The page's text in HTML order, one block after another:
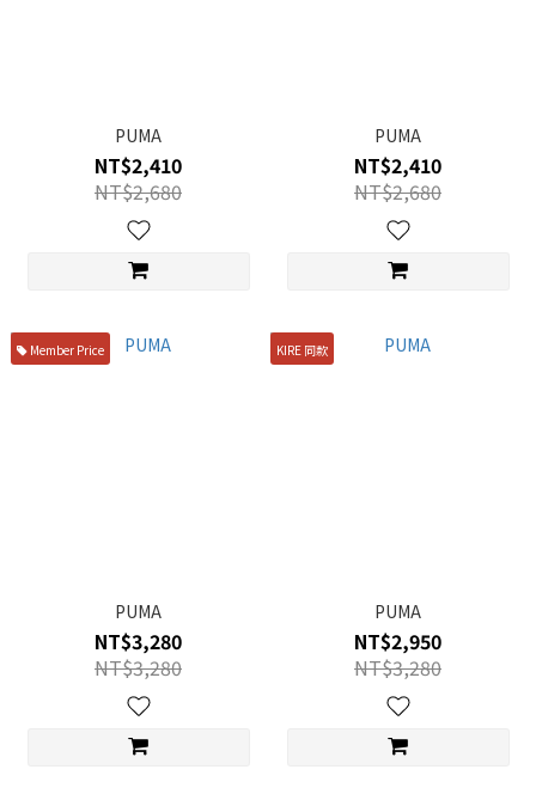
PUMA
NT$2,410
NT$2,680
PUMA
NT$2,410
NT$2,680
Member Price
PUMA
NT$3,280
NT$3,280
KIRE 同款
PUMA
NT$2,950
NT$3,280